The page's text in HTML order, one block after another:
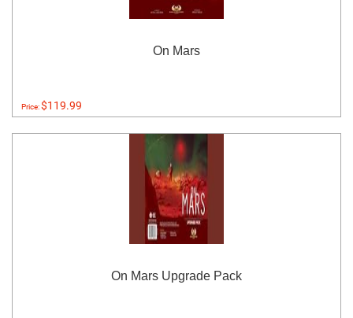
On Mars
Price:$119.99
On Mars Upgrade Pack